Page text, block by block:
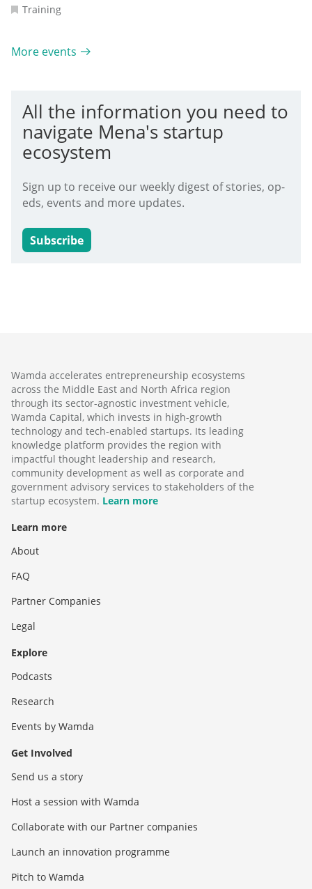
Training
More events
All the information you need to
navigate Mena's startup
ecosystem
Sign up to receive our weekly digest of stories, op-
eds, events and more updates.
Subscribe
Wamda accelerates entrepreneurship ecosystems
across the Middle East and North Africa region
through its sector-agnostic investment vehicle,
Wamda Capital, which invests in high-growth
technology and tech-enabled startups. Its leading
knowledge platform provides the region with
impactful thought leadership and research,
community development as well as corporate and
government advisory services to stakeholders of the
startup ecosystem. Learn more
Learn more
About
FAQ
Partner Companies
Legal
Explore
Podcasts
Research
Events by Wamda
Get Involved
Send us a story
Host a session with Wamda
Collaborate with our Partner companies
Launch an innovation programme
Pitch to Wamda